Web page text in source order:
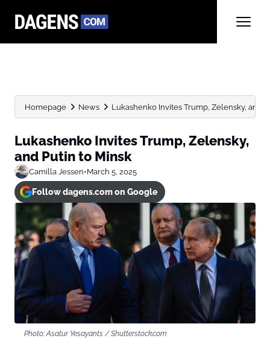
Homepage News Lukashenko Invites Trump, Zelensky, and
Lukashenko Invites Trump, Zelensky,
and Putin to Minsk
Camilla Jessen•March 5, 2025
Follow dagens.com on Google
Photo: Asatur Yesayants / Shutterstock.com